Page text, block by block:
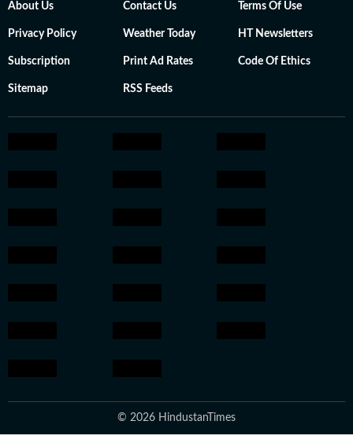
About Us Contact Us Terms Of Use
Privacy Policy Weather Today HT Newsletters
Subscription Print Ad Rates Code Of Ethics
Sitemap RSS Feeds
© 2026 HindustanTimes